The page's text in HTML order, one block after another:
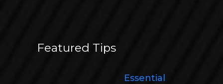
Featured Tips
Essential